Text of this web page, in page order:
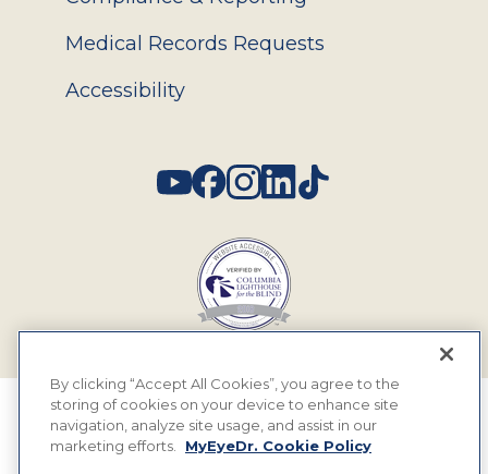
Medical Records Requests
Accessibility
© 2026 MyEyeDr. All rights reserved.
By clicking “Accept All Cookies”, you agree to the
storing of cookies on your device to enhance site
navigation, analyze site usage, and assist in our
marketing efforts.
MyEyeDr. Cookie Policy